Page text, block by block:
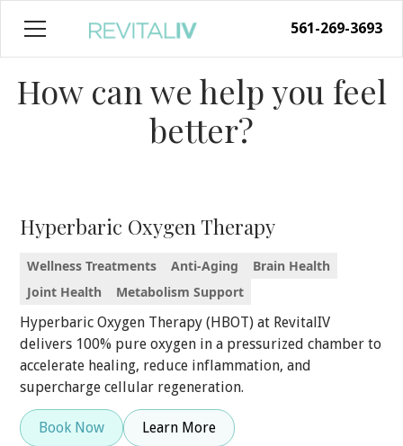
561-269-3693
How can we help you feel
better?
Hyperbaric Oxygen Therapy
Wellness Treatments Anti-Aging
Brain Health
Joint Health
Metabolism Support
Hyperbaric Oxygen Therapy (HBOT) at RevitalIV
delivers 100% pure oxygen in a pressurized chamber to
accelerate healing, reduce inflammation, and
supercharge cellular regeneration.
Book Now Learn More